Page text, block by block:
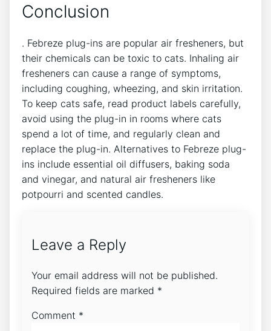
Conclusion
. Febreze plug-ins are popular air fresheners, but
their chemicals can be toxic to cats. Inhaling air
fresheners can cause a range of symptoms,
including coughing, wheezing, and skin irritation.
To keep cats safe, read product labels carefully,
avoid using the plug-in in rooms where cats
spend a lot of time, and regularly clean and
replace the plug-in. Alternatives to Febreze plug-
ins include essential oil diffusers, baking soda
and vinegar, and natural air fresheners like
potpourri and scented candles.
Leave a Reply
Your email address will not be published.
Required fields are marked *
Comment *